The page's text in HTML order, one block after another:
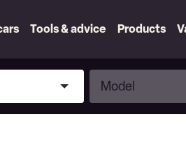
Tools & advice Products
Model
Model